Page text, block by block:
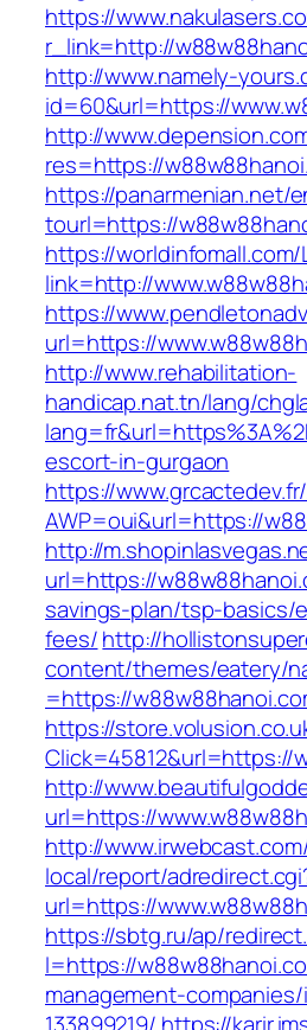
https://
r_link=http://
http://www.namely-
id=60&url=https://
http://
res=https://
https://panarmenian.net/
tourl=https://
https://worldinfomall.com/
link=http://
https://
url=https://
http://www.rehabilitation-
handicap.nat.tn/lang/
escort-in-gurgaon
https://
AWP=oui&url=https://
http://
url=https://
savings-plan/tsp-basics/
fees/http://
content/themes/eatery/
=https://
https://
Click=45812&url=https://
http://
url=https://
http://
local/report/
url=https://
https://sbtg.ru/ap/
l=https://
management-